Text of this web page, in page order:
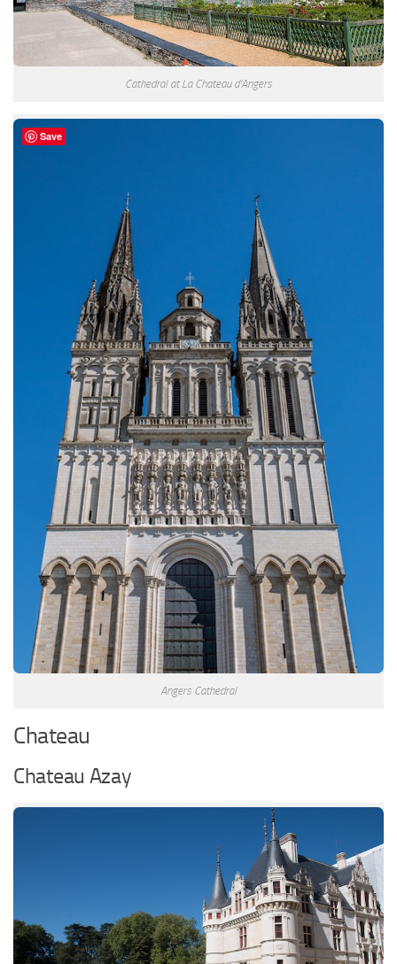
Cathedral at La Chateau d’Angers
Angers Cathedral
Chateau
Chateau Azay
Save